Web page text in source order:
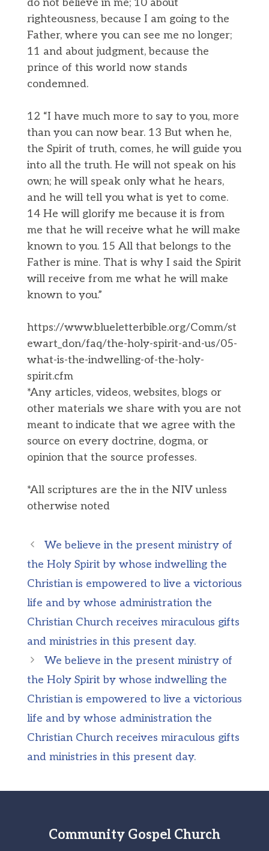
do not believe in me; 10 about
righteousness, because I am going to the
Father, where you can see me no longer;
11 and about judgment, because the
prince of this world now stands
condemned.
12 “I have much more to say to you, more
than you can now bear. 13 But when he,
the Spirit of truth, comes, he will guide you
into all the truth. He will not speak on his
own; he will speak only what he hears,
and he will tell you what is yet to come.
14 He will glorify me because it is from
me that he will receive what he will make
known to you. 15 All that belongs to the
Father is mine. That is why I said the Spirit
will receive from me what he will make
known to you.”
https://www.blueletterbible.org/Comm/st
ewart_don/faq/the-holy-spirit-and-us/05-
what-is-the-indwelling-of-the-holy-
spirit.cfm
*Any articles, videos, websites, blogs or
other materials we share with you are not
meant to indicate that we agree with the
source on every doctrine, dogma, or
opinion that the source professes.
*All scriptures are the in the NIV unless
otherwise noted
We believe in the present ministry of
the Holy Spirit by whose indwelling the
Christian is empowered to live a victorious
life and by whose administration the
Christian Church receives miraculous gifts
and ministries in this present day.
We believe in the present ministry of
the Holy Spirit by whose indwelling the
Christian is empowered to live a victorious
life and by whose administration the
Christian Church receives miraculous gifts
and ministries in this present day.
Community Gospel Church